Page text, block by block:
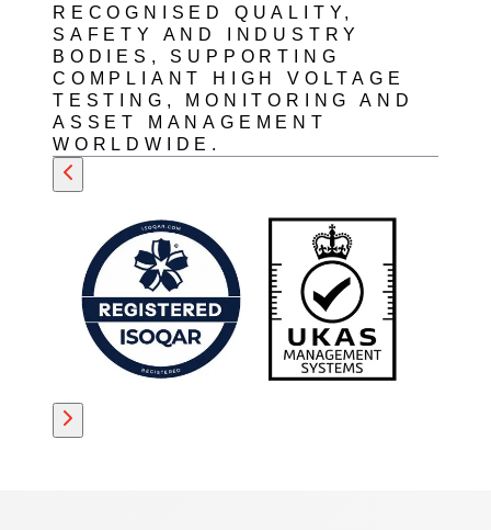
RECOGNISED QUALITY,
SAFETY AND INDUSTRY
BODIES, SUPPORTING
COMPLIANT HIGH VOLTAGE
TESTING, MONITORING AND
ASSET MANAGEMENT
WORLDWIDE.